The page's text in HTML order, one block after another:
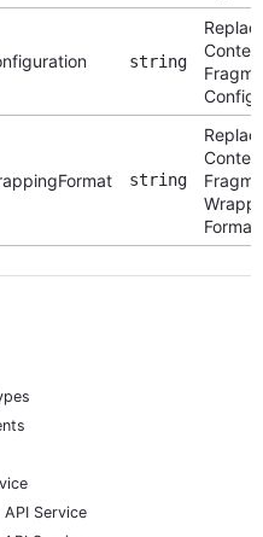
string
string
Format
Service